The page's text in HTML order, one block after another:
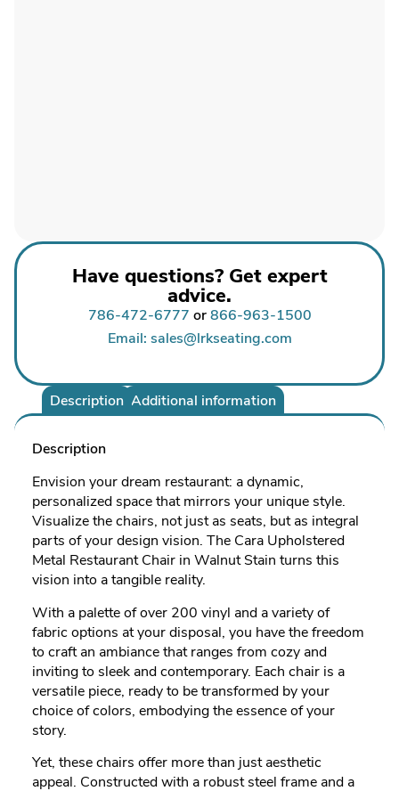
Have questions? Get expert
advice.
786-472-6777 or866-963-1500
Email: sales@lrkseating.com
Description Additional information
Description
Envision your dream restaurant: a dynamic,
personalized space that mirrors your unique style.
Visualize the chairs, not just as seats, but as integral
parts of your design vision. The Cara Upholstered
Metal Restaurant Chair in Walnut Stain turns this
vision into a tangible reality.
With a palette of over 200 vinyl and a variety of
fabric options at your disposal, you have the freedom
to craft an ambiance that ranges from cozy and
inviting to sleek and contemporary. Each chair is a
versatile piece, ready to be transformed by your
choice of colors, embodying the essence of your
story.
Yet, these chairs offer more than just aesthetic
appeal. Constructed with a robust steel frame and a